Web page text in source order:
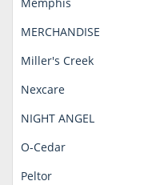
MERCHANDISE
Miller's Creek
Nexcare
NIGHT ANGEL
O-Cedar
Peltor